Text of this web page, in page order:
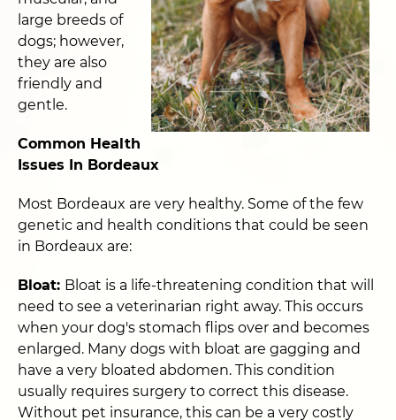
large breeds of
dogs; however,
they are also
friendly and
gentle.
Common Health
Issues In Bordeaux
Most Bordeaux are very healthy. Some of the few
genetic and health conditions that could be seen
in Bordeaux are:
Bloat: Bloat is a life-threatening condition that will
need to see a veterinarian right away. This occurs
when your dog's stomach flips over and becomes
enlarged. Many dogs with bloat are gagging and
have a very bloated abdomen. This condition
usually requires surgery to correct this disease.
Without pet insurance, this can be a very costly